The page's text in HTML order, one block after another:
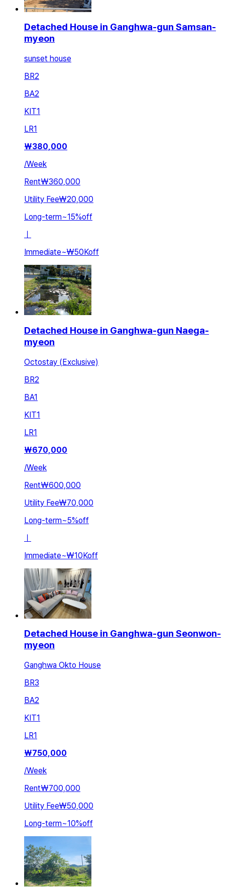
Detached House in Ganghwa-gun Samsan-
myeon
sunset house
BR2
BA2
KIT1
LR1
₩380,000
/Week
Rent₩360,000
Utility Fee₩20,000
Long-term~15%off
ㅣ
Immediate~₩50Koff
Detached House in Ganghwa-gun Naega-
myeon
Octostay (Exclusive)
BR2
BA1
KIT1
LR1
₩670,000
/Week
Rent₩600,000
Utility Fee₩70,000
Long-term~5%off
ㅣ
Immediate~₩10Koff
Detached House in Ganghwa-gun Seonwon-
myeon
Ganghwa Okto House
BR3
BA2
KIT1
LR1
₩750,000
/Week
Rent₩700,000
Utility Fee₩50,000
Long-term~10%off